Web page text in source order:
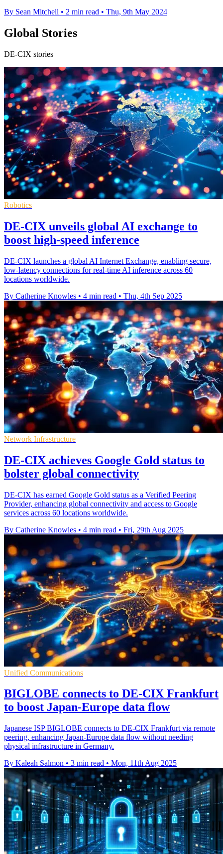
By Sean Mitchell • 2 min read • Thu, 9th May 2024
Global Stories
DE-CIX stories
Robotics
DE-CIX unveils global AI exchange to
boost high-speed inference
DE-CIX launches a global AI Internet Exchange, enabling secure,
low-latency connections for real-time AI inference across 60
locations worldwide.
By Catherine Knowles • 4 min read • Thu, 4th Sep 2025
Network Infrastructure
DE-CIX achieves Google Gold status to
bolster global connectivity
DE-CIX has earned Google Gold status as a Verified Peering
Provider, enhancing global connectivity and access to Google
services across 60 locations worldwide.
By Catherine Knowles • 4 min read • Fri, 29th Aug 2025
Unified Communications
BIGLOBE connects to DE-CIX Frankfurt
to boost Japan-Europe data flow
Japanese ISP BIGLOBE connects to DE-CIX Frankfurt via remote
peering, enhancing Japan-Europe data flow without needing
physical infrastructure in Germany.
By Kaleah Salmon • 3 min read • Mon, 11th Aug 2025